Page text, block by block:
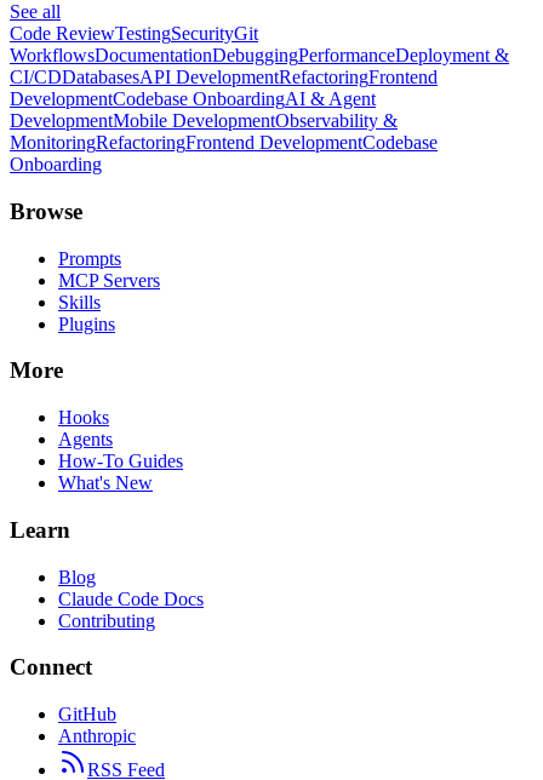
See all
Code ReviewTestingSecurityGit
WorkflowsDocumentationDebuggingPerformanceDeployment &
CI/CDDatabasesAPI DevelopmentRefactoringFrontend
DevelopmentCodebase OnboardingAI & Agent
DevelopmentMobile DevelopmentObservability &
MonitoringRefactoringFrontend DevelopmentCodebase
Onboarding
Browse
Prompts
MCP Servers
Skills
Plugins
More
Hooks
Agents
How-To Guides
What's New
Learn
Blog
Claude Code Docs
Contributing
Connect
GitHub
Anthropic
RSS Feed